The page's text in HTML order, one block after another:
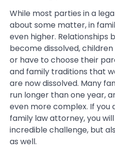
While most parties in a
about some matter, in
even higher. Relationships
become dissolved,
or have to choose their
and family traditions that
are now dissolved. Many
run longer than one year,
even more complex. If you
family law attorney, you
incredible challenge, but
as well.